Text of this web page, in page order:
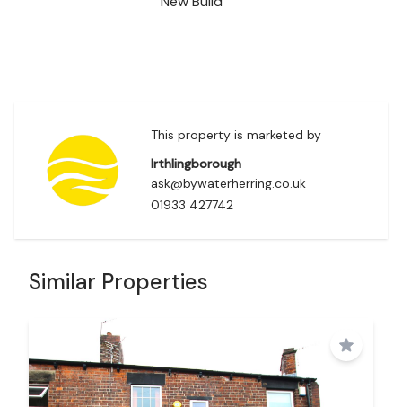
This property is marketed by
Irthlingborough
ask@bywaterherring.co.uk
01933 427742
Similar Properties
Save